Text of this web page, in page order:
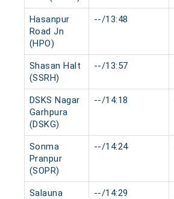
Hasanpur
Road Jn
(HPO)
--/13:48
Shasan Halt
(SSRH)
--/13:57
DSKS Nagar
Garhpura
(DSKG)
--/14:18
Sonma
Pranpur
(SOPR)
--/14:24
Salauna
--/14:29